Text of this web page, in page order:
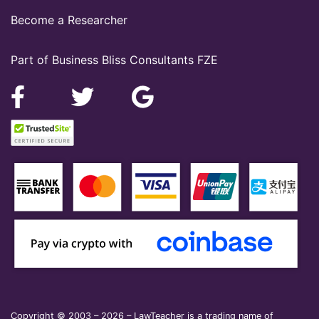
Part of Business Bliss Consultants FZE
Become a Researcher
Copyright © 2003 – 2026 – LawTeacher is a trading name of